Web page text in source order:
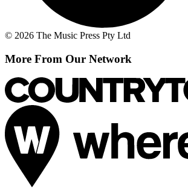
© 2026 The Music Press Pty Ltd
More From Our Network